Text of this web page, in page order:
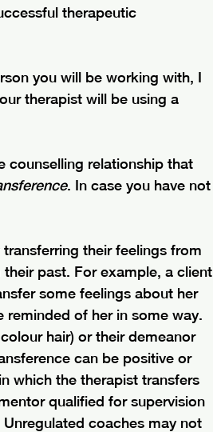
therapeutic
you will be working with, I
therapist will be using a
counselling relationship that
. In case you have not
their feelings from
past. For example, a client
some feelings about her
of her in some way.
hair) or their demeanor
can be positive or
which the therapist transfers
qualified for supervision
coaches may not